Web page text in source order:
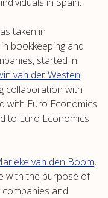
taken in
bookkeeping and
started in
van der Westen.
collaboration with
with Euro Economics
to Euro Economics
van den Boom,
with the purpose of
and